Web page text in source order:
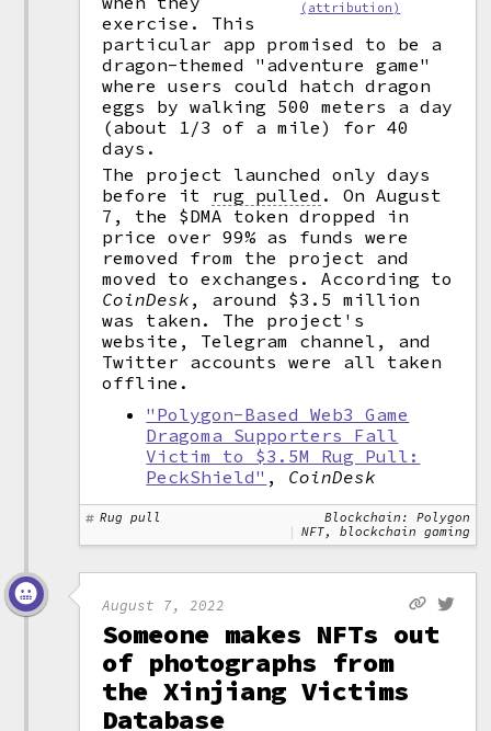
(attribution)
exercise. This
particular app promised to be a
dragon-themed "adventure game"
where users could hatch dragon
eggs by walking 500 meters a day
(about 1/3 of a mile) for 40
days.
The project launched only days
before it rug pulled .
On August
7, the $DMA token dropped in
price over 99% as funds were
removed from the project and
moved to exchanges. According to
CoinDesk , around $3.5 million
was taken. The project's
website, Telegram channel, and
Twitter accounts were all taken
offline.
"Polygon-Based Web3 Game
Dragoma Supporters Fall
Victim to $3.5M Rug Pull:
PeckShield" , CoinDesk
Rug pull
Blockchain: Polygon
NFT, blockchain gaming
August 7, 2022
Someone makes NFTs out
of photographs from
the Xinjiang Victims
Database